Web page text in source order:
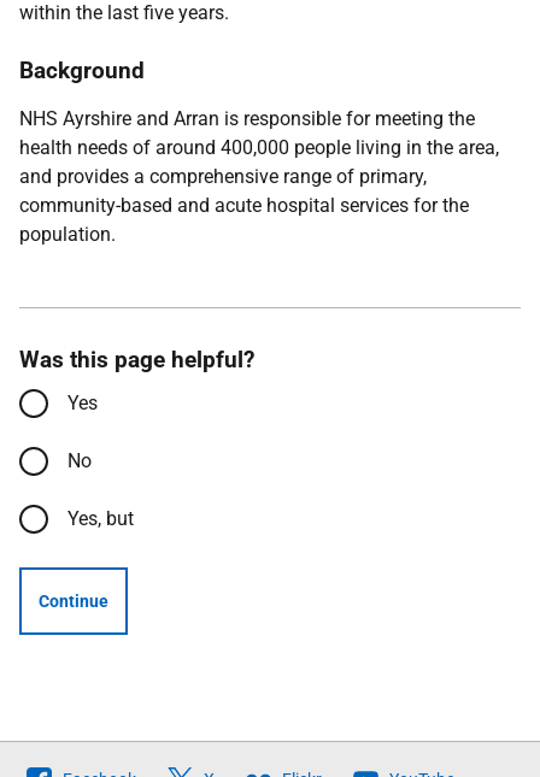
within the last five years.
Background
NHS Ayrshire and Arran is responsible for meeting the
health needs of around 400,000 people living in the area,
and provides a comprehensive range of primary,
community-based and acute hospital services for the
population.
Was this page helpful?
Yes
No
Yes, but
Continue
Follow